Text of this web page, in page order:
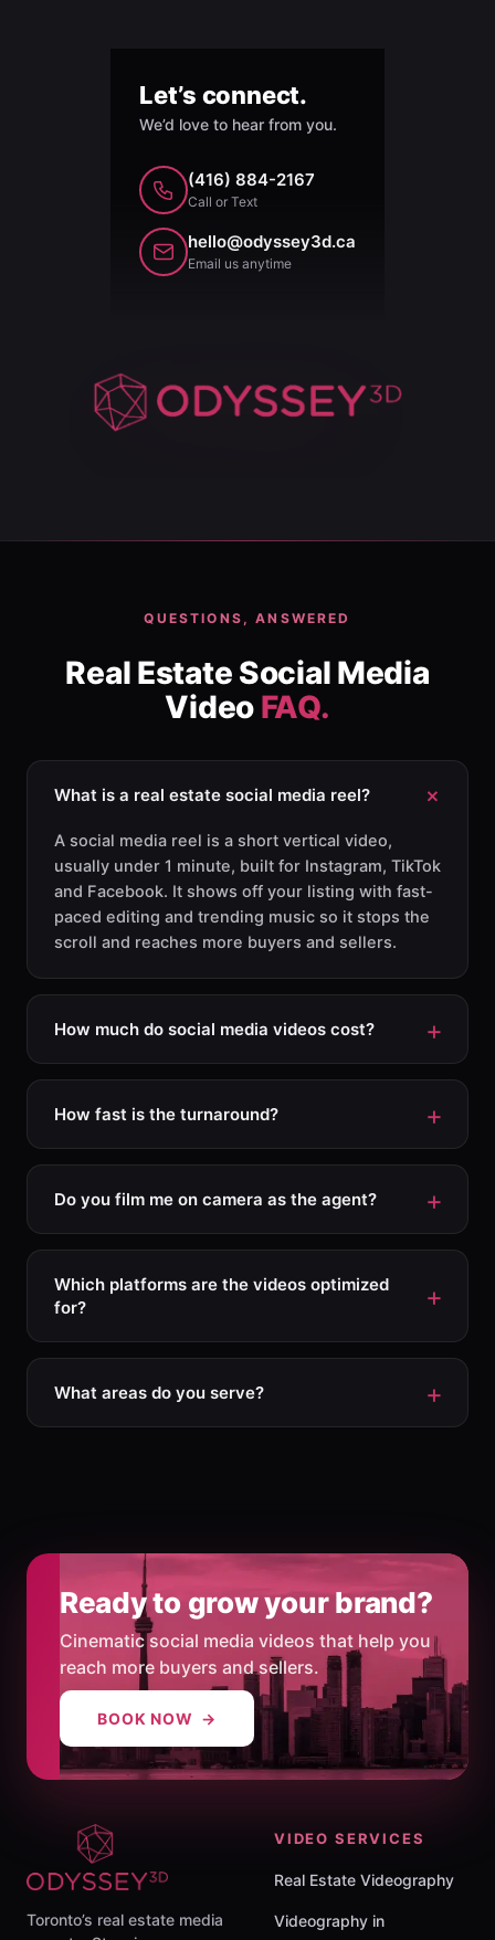
Let’s connect.
We’d love to hear from you.
(416) 884-2167
Call or Text
hello@odyssey3d.ca
Email us anytime
QUESTIONS, ANSWERED
Real Estate Social Media
Video FAQ.
What is a real estate social media reel?
A social media reel is a short vertical video,
usually under 1 minute, built for Instagram, TikTok
and Facebook. It shows off your listing with fast-
paced editing and trending music so it stops the
scroll and reaches more buyers and sellers.
How much do social media videos cost?
How fast is the turnaround?
Do you film me on camera as the agent?
Which platforms are the videos optimized
for?
What areas do you serve?
Ready to grow your brand?
Cinematic social media videos that help you
reach more buyers and sellers.
BOOK NOW →
Toronto’s real estate media
VIDEO SERVICES
Real Estate Videography
Videography in